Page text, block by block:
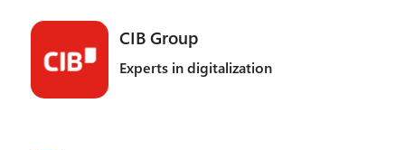
CIB Group
Experts in digitalization